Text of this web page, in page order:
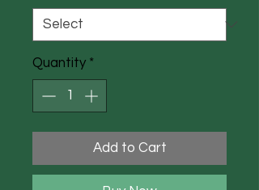
Quantity *
Add to Cart